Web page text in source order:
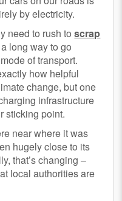
by electricity.
need to rush toscrap
long way to go
of transport.
how helpful
change, but one
infrastructure
sticking point.
near where it was
hugely close to its
that’s changing –
local authorities are